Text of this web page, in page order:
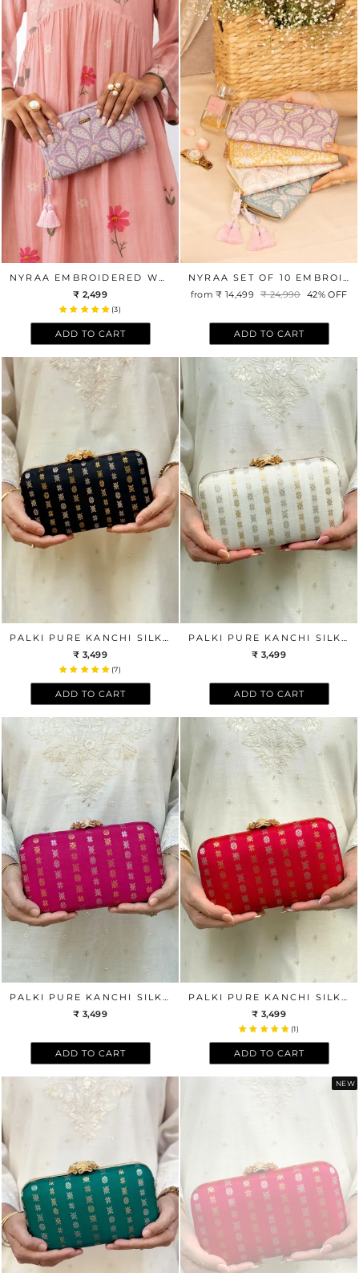
NYRAA EMBROIDERED WALLET - VIOLET
₹ 2,499
(3)
ADD TO CART
NYRAA SET OF 10 EMBROIDERED WEDDING FAVOR WALLETS
from₹ 14,499
Regular
₹ 24,990 Sale
42% OFF
ADD TO CART
₹ 3,499
(7)
ADD TO CART
₹ 3,499
ADD TO CART
PALKI PURE KANCHI SILK CLUTCH - PINK
₹ 3,499
ADD TO CART
PALKI PURE KANCHI SILK CLUTCH - RED
₹ 3,499
(1)
ADD TO CART
NEW